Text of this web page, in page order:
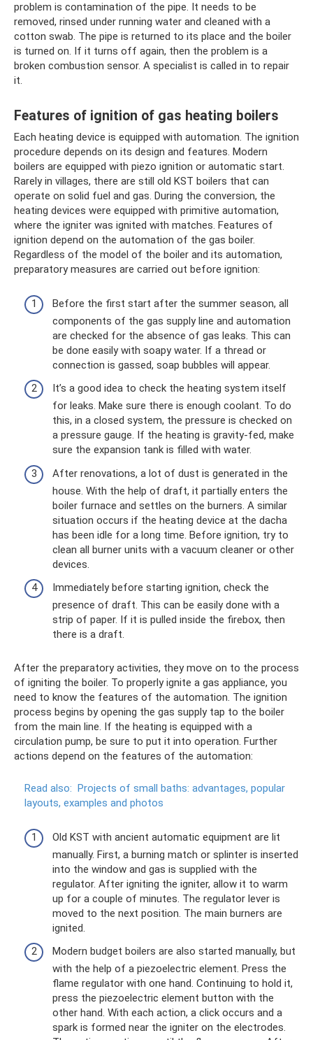
problem is contamination of the pipe. It needs to be
removed, rinsed under running water and cleaned with a
cotton swab. The pipe is returned to its place and the boiler
is turned on. If it turns off again, then the problem is a
broken combustion sensor. A specialist is called in to repair
it.
Features of ignition of gas heating boilers
Each heating device is equipped with automation. The ignition
procedure depends on its design and features. Modern
boilers are equipped with piezo ignition or automatic start.
Rarely in villages, there are still old KST boilers that can
operate on solid fuel and gas. During the conversion, the
heating devices were equipped with primitive automation,
where the igniter was ignited with matches. Features of
ignition depend on the automation of the gas boiler.
Regardless of the model of the boiler and its automation,
preparatory measures are carried out before ignition:
Before the first start after the summer season, all
components of the gas supply line and automation
are checked for the absence of gas leaks. This can
be done easily with soapy water. If a thread or
connection is gassed, soap bubbles will appear.
It’s a good idea to check the heating system itself
for leaks. Make sure there is enough coolant. To do
this, in a closed system, the pressure is checked on
a pressure gauge. If the heating is gravity-fed, make
sure the expansion tank is filled with water.
After renovations, a lot of dust is generated in the
house. With the help of draft, it partially enters the
boiler furnace and settles on the burners. A similar
situation occurs if the heating device at the dacha
has been idle for a long time. Before ignition, try to
clean all burner units with a vacuum cleaner or other
devices.
Immediately before starting ignition, check the
presence of draft. This can be easily done with a
strip of paper. If it is pulled inside the firebox, then
there is a draft.
After the preparatory activities, they move on to the process
of igniting the boiler. To properly ignite a gas appliance, you
need to know the features of the automation. The ignition
process begins by opening the gas supply tap to the boiler
from the main line. If the heating is equipped with a
circulation pump, be sure to put it into operation. Further
actions depend on the features of the automation:
Read also: Projects of small baths: advantages, popular
layouts, examples and photos
Old KST with ancient automatic equipment are lit
manually. First, a burning match or splinter is inserted
into the window and gas is supplied with the
regulator. After igniting the igniter, allow it to warm
up for a couple of minutes. The regulator lever is
moved to the next position. The main burners are
ignited.
Modern budget boilers are also started manually, but
with the help of a piezoelectric element. Press the
flame regulator with one hand. Continuing to hold it,
press the piezoelectric element button with the
other hand. With each action, a click occurs and a
spark is formed near the igniter on the electrodes.